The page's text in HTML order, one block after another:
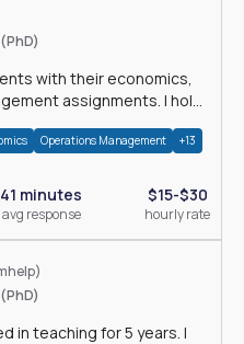
with their economics,
assignments. I hold
Operations Management +13
41 minutes
avg response
$15-$30
hourly rate
in teaching for 5 years. I